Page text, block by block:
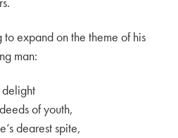
expand on the theme of his
man:
of youth,
dearest spite,